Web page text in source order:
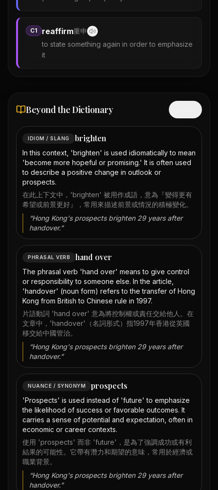
C1 reaffirm重申
to state something again in order to emphasize
it
Beyond the Dictionary
IDIOM / SLANG brighten
In this context, 'brighten' is used idiomatically to mean
'become more hopeful or promising.' It is often used
to describe a positive change in outlook or
prospects.
在此上下文中，'brighten' 被用作成語，意為『變得更有
希望或前景更好』，常用來描述前景或情況的積極變化。
“Hong Kong's prospects brighten 29 years after
handover.”
PHRASAL VERB hand over
The phrasal verb 'hand over' means to give control
or responsibility to someone else. In the article,
'handover' (noun form) refers to the transfer of Hong
Kong from British to Chinese rule in 1997.
片語動詞 'hand over' 意為將控制權或責任交給他人。在
文章中，'handover'（名詞形式）指1997年香港從英國
移交給中國管治。
“Hong Kong's prospects brighten 29 years after
handover.”
NUANCE / SYNONYM prospects
'Prospects' is used instead of 'future' to emphasize
the likelihood of success or favorable outcomes. It
carries a sense of potential and expectation, often in
economic or career contexts.
使用 'prospects' 而非 'future'，是為了強調成功或有利
結果的可能性。它帶有潛力和期望的意味，常用於經濟或
職業背景。
“Hong Kong's prospects brighten 29 years after
handover.”